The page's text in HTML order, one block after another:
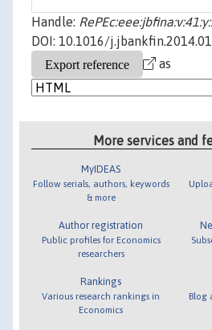
Handle:
DOI: 10.1016/
as
More services and
MyIDEAS
Follow serials, authors, keywords
& more
Author registration
Public profiles for Economics
researchers
Rankings
Various research rankings in
Economics
Blog